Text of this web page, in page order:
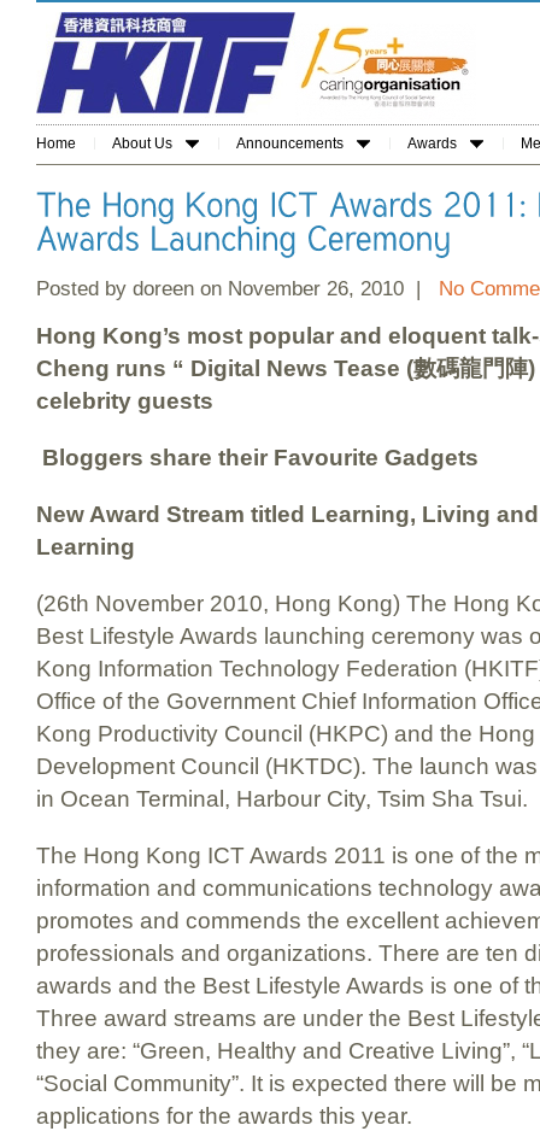
Home About Us Announcements Awards
Posted by doreen on November 26, 2010 | No
Hong Kong’s most popular and eloquent
Cheng runs “ Digital News Tease (數碼龍門
celebrity guests
Bloggers share their Favourite Gadgets
New Award Stream titled Learning, Living
Learning
(26th November 2010, Hong Kong) The Hong
Best Lifestyle Awards launching ceremony was
Kong Information Technology Federation
Office of the Government Chief Information
Kong Productivity Council (HKPC) and the
Development Council (HKTDC). The launch
in Ocean Terminal, Harbour City, Tsim Sha Tsui.
The Hong Kong ICT Awards 2011 is one of the
information and communications technology
promotes and commends the excellent
professionals and organizations. There are ten
awards and the Best Lifestyle Awards is one of
Three award streams are under the Best
they are: “Green, Healthy and Creative Living”,
“Social Community”. It is expected there will be
applications for the awards this year.